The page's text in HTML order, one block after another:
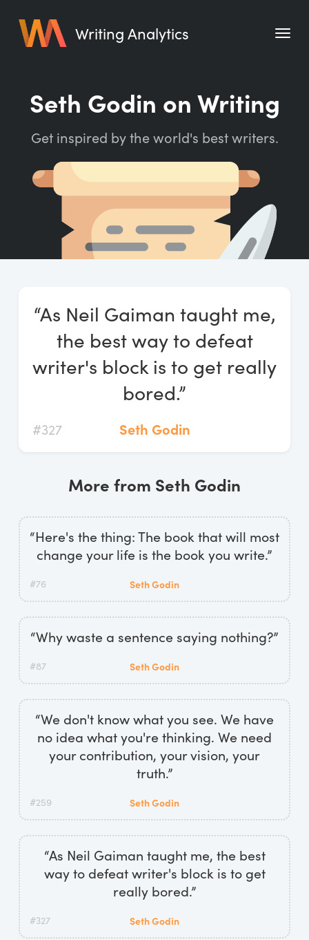
Writing Analytics
Pricing
Blog
Free Tools
Writing Planner
Writing Quotes
Log In
Start Free Trial
Seth Godin on Writing
Get inspired by the world's best writers.
“As Neil Gaiman taught me,
the best way to defeat
writer's block is to get really
bored.”
#327 Seth Godin
More from Seth Godin
“Here's the thing: The book that will most
change your life is the book you write.”
#76 Seth Godin
“Why waste a sentence saying nothing?”
#87 Seth Godin
“We don't know what you see. We have
no idea what you're thinking. We need
your contribution, your vision, your
truth.”
#259 Seth Godin
“As Neil Gaiman taught me, the best
way to defeat writer's block is to get
really bored.”
#327 Seth Godin